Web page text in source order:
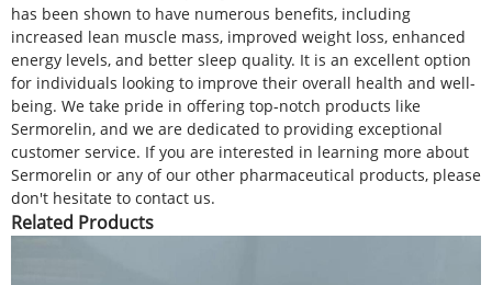
has been shown to have numerous benefits, including
increased lean muscle mass, improved weight loss, enhanced
energy levels, and better sleep quality. It is an excellent option
for individuals looking to improve their overall health and well-
being. We take pride in offering top-notch products like
Sermorelin, and we are dedicated to providing exceptional
customer service. If you are interested in learning more about
Sermorelin or any of our other pharmaceutical products, please
don't hesitate to contact us.
Related Products